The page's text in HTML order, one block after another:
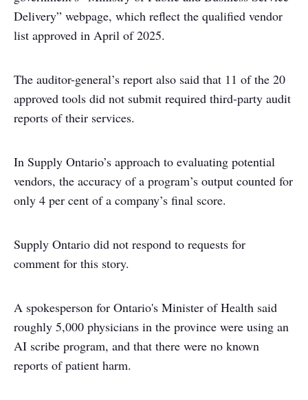
Delivery” webpage, which reflect the qualified vendor
list approved in April of 2025.
The auditor-general’s report also said that 11 of the 20
approved tools did not submit required third-party audit
reports of their services.
In Supply Ontario’s approach to evaluating potential
vendors, the accuracy of a program’s output counted for
only 4 per cent of a company’s final score.
Supply Ontario did not respond to requests for
comment for this story.
A spokesperson for Ontario's Minister of Health said
roughly 5,000 physicians in the province were using an
AI scribe program, and that there were no known
reports of patient harm.